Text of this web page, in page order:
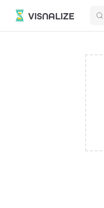
Skip to content
VISNALIZE